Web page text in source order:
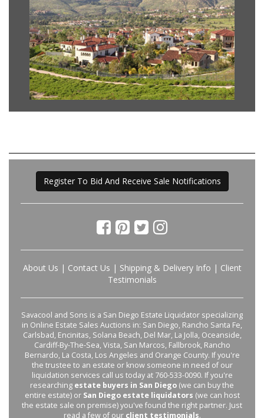
Register To Bid And Receive Sale Notifications
About Us | Contact Us | Shipping & Delivery Info | Client
Testimonials
Savacool and Sons is a San Diego Estate Liquidator specializing
in Online Estate Sales Auctions in: San Diego, Rancho Santa Fe,
Carlsbad, Encinitas, Solana Beach, Del Mar, La Jolla, Oceanside,
Cardiff-By-The-Sea, Vista, San Marcos, Fallbrook, Rancho
Bernardo, La Costa, Los Angeles and Orange County. If you're
the trustee to an estate or know someone in need of our
liquidation services call us today at 760-533-0090. If you're
researching estate buyers in San Diego (we can buy the
entire estate) or San Diego estate liquidators (we can host
the estate sale on premise) you've found the right partner. Just
read a few of our client testimonials.